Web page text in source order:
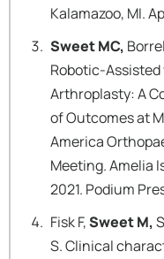
Kalamazoo, MI.
Sweet MC,
Robotic-
Arthroplasty: A
of Outcomes at
America
Meeting. Amelia
2021. Podium
Fisk F,Sweet M,
S. Clinical